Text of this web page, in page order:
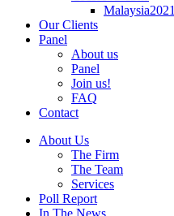
Malaysia2021
Our Clients
Panel
About us
Panel
Join us!
FAQ
Contact
About Us
The Firm
The Team
Services
Poll Report
In The News